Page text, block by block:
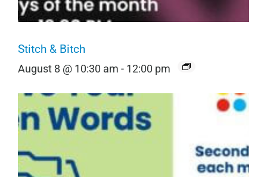
Stitch & Bitch
August 8 @ 10:30 am - 12:00 pm